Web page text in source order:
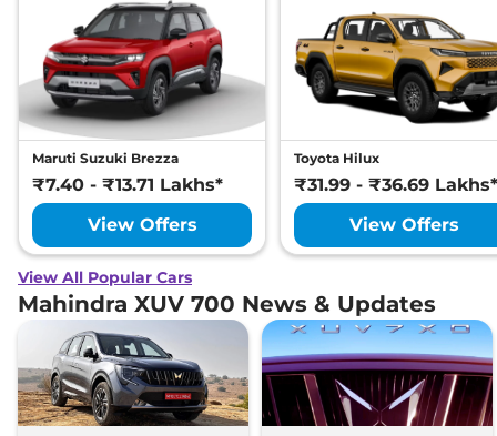
Maruti Suzuki Brezza
₹7.40 - ₹13.71 Lakhs*
View Offers
Toyota Hilux
₹31.99 - ₹36.69 Lakhs*
View Offers
View All Popular Cars
Mahindra XUV 700 News & Updates